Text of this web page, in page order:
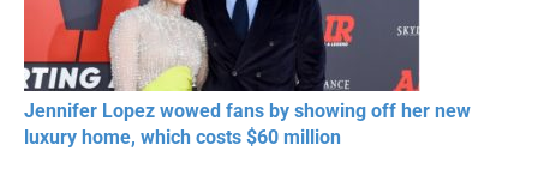
Jennifer Lopez wowed fans by showing off her new
luxury home, which costs $60 million